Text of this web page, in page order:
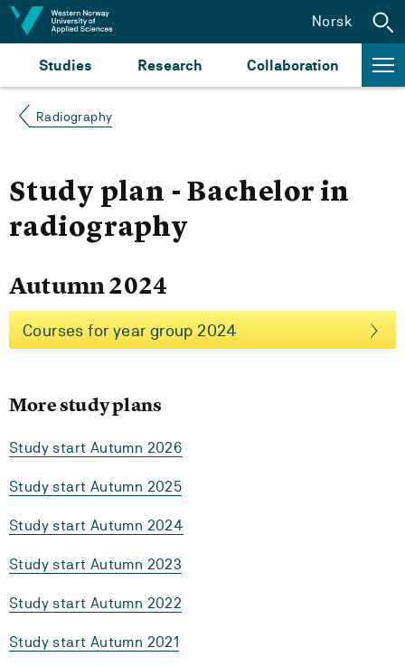
Jump to content
Studies Research Collaboration
Norsk
Radiography
Study plan - Bachelor in
radiography
Autumn 2024
Courses for year group 2024
More study plans
Study start Autumn 2026
Study start Autumn 2025
Study start Autumn 2024
Study start Autumn 2023
Study start Autumn 2022
Study start Autumn 2021